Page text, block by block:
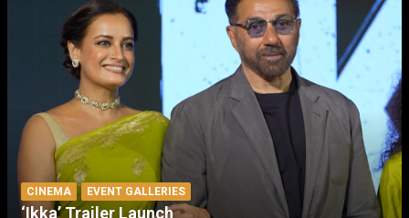
CINEMA EVENT GALLERIES
‘Ikka’ Trailer Launch